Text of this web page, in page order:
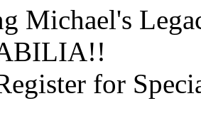
Michael's
for